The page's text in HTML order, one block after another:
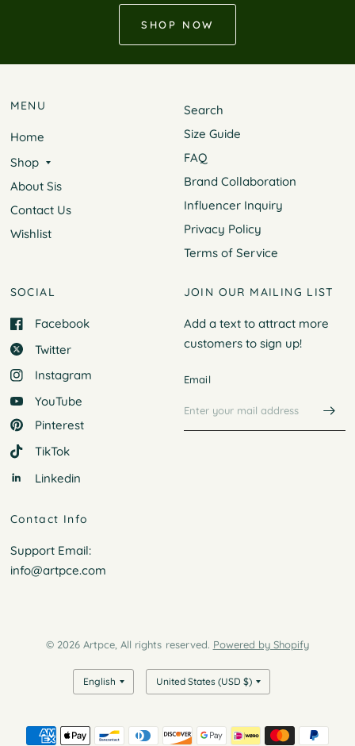
SHOP NOW
MENU
Home
Shop
About Sis
Contact Us
Wishlist
Search
Size Guide
FAQ
Brand Collaboration
Influencer Inquiry
Privacy Policy
Terms of Service
SOCIAL
Facebook
Twitter
Instagram
YouTube
Pinterest
TikTok
Linkedin
JOIN OUR MAILING LIST
Add a text to attract more
customers to sign up!
Email
Contact Info
Support Email:
info@artpce.com
© 2026 Artpce, All rights reserved. Powered by Shopify